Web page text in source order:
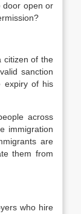
door open or
citizen of the
sanction
expiry of his
across
immigration
are
them from
who hire